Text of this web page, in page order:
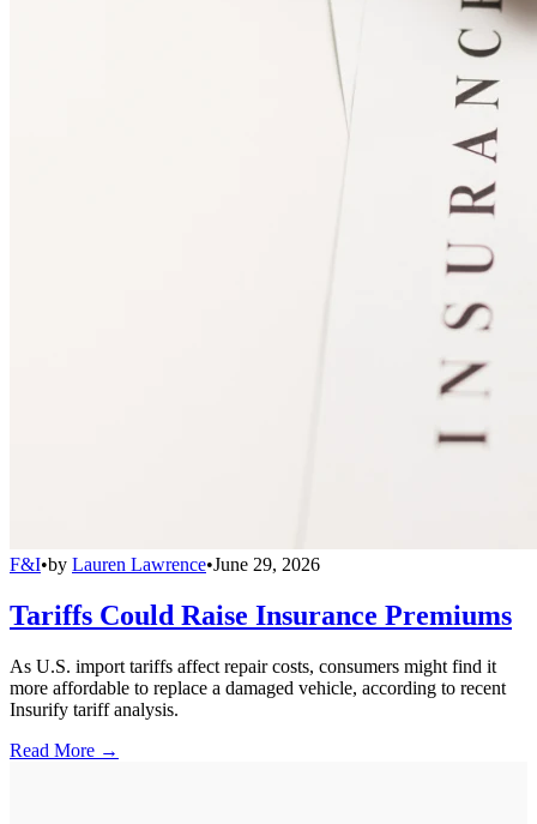
F&I•by Lauren Lawrence•June 29, 2026
Tariffs Could Raise Insurance Premiums
As U.S. import tariffs affect repair costs, consumers might find it
more affordable to replace a damaged vehicle, according to recent
Insurify tariff analysis.
Read More →